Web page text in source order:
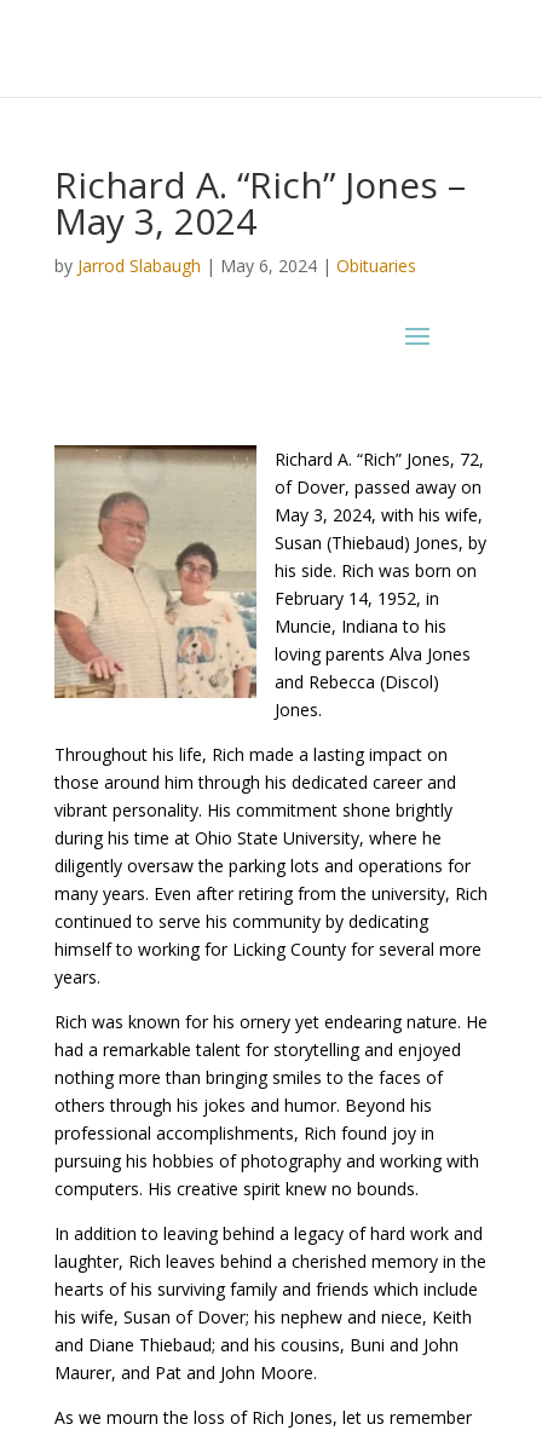
Richard A. “Rich” Jones –
May 3, 2024
by Jarrod Slabaugh | May 6, 2024| Obituaries
Richard A. “Rich” Jones, 72,
of Dover, passed away on
May 3, 2024, with his wife,
Susan (Thiebaud) Jones, by
his side. Rich was born on
February 14, 1952, in
Muncie, Indiana to his
loving parents Alva Jones
and Rebecca (Discol)
Jones.
Throughout his life, Rich made a lasting impact on
those around him through his dedicated career and
vibrant personality. His commitment shone brightly
during his time at Ohio State University, where he
diligently oversaw the parking lots and operations for
many years. Even after retiring from the university, Rich
continued to serve his community by dedicating
himself to working for Licking County for several more
years.
Rich was known for his ornery yet endearing nature. He
had a remarkable talent for storytelling and enjoyed
nothing more than bringing smiles to the faces of
others through his jokes and humor. Beyond his
professional accomplishments, Rich found joy in
pursuing his hobbies of photography and working with
computers. His creative spirit knew no bounds.
In addition to leaving behind a legacy of hard work and
laughter, Rich leaves behind a cherished memory in the
hearts of his surviving family and friends which include
his wife, Susan of Dover; his nephew and niece, Keith
and Diane Thiebaud; and his cousins, Buni and John
Maurer, and Pat and John Moore.
As we mourn the loss of Rich Jones, let us remember